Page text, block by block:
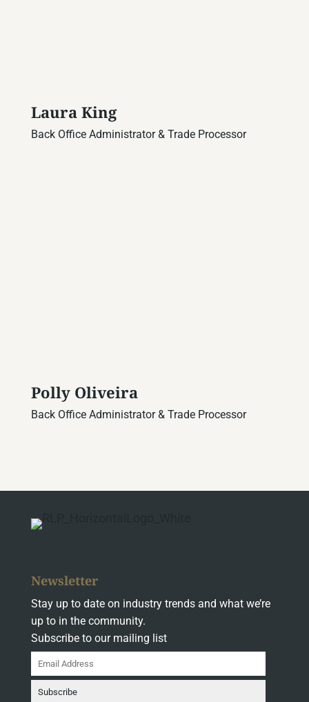
Laura King
Back Office Administrator & Trade Processor
Polly Oliveira
Back Office Administrator & Trade Processor
Newsletter
Stay up to date on industry trends and what we’re
up to in the community.
Subscribe to our mailing list